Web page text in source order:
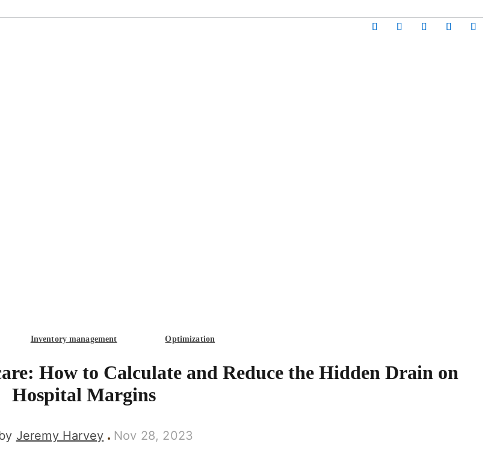
Inventory management Optimization
How to Calculate and Reduce the Hidden Drain on
Hospital Margins
Jeremy Harvey Nov 28, 2023